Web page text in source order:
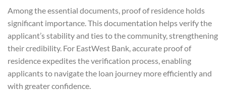
Among the essential documents, proof of residence holds
significant importance. This documentation helps verify the
applicant’s stability and ties to the community, strengthening
their credibility. For EastWest Bank, accurate proof of
residence expedites the verification process, enabling
applicants to navigate the loan journey more efficiently and
with greater confidence.